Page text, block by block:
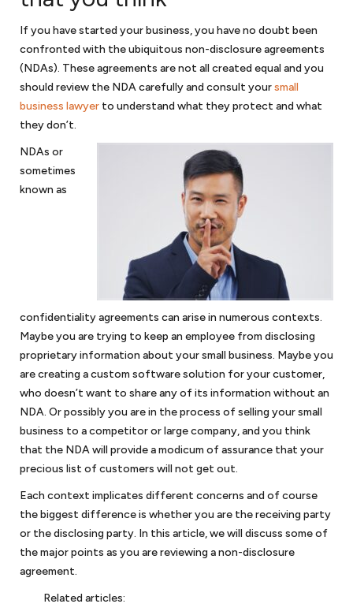
Mergers and acquisitions
If your business is fortunate to thrive and become a merger or
acquisition target, we can represent you as the seller; or if you are on
the other side and looking to acquire a business, we can assist with
due diligencein purchasing a business. We will review various
approaches in purchasing a business through merger or acquisition.
We will discuss with you various structures in purchasing the stock or
purchasing the assets of an acquisition target. In either case, your
business will need thoughtful and comprehensive representation in all
Government contracting
Government contractors face numerous issues when contracting
with the government. And with a hands-on approach and substantial
experience, we will help you navigate those legal issues. We prepare
teaming agreements, subcontracts and joint venture agreements
and can handle a variety of other government contract matters. As
government contract lawyers
for your small business, we can assist
owned small businesses or women-owned businesses. If your
company is facing debarment or suspension because of allegations
of corruption or bribery, we can assist in your defense before the U.S.
government or the World Bank.
Business transactions
Once you have an ongoing business, however organized, you will have
a host of variouscommercial transactions. We prepare agreements
with lenders, lessors, partners, customers, employees, and
consultants. We provide
licensing agreements, distribution, employment agreements,
If you have started your business, you have no doubt been
confronted with the ubiquitous non-disclosure agreements
(NDAs). These agreements are not all created equal and you
should review the NDA carefully and consult yoursmall
business lawyer to understand what they protect and what
they don’t.
NDAs or
sometimes
known as
confidentiality agreements can arise in numerous contexts.
Maybe you are trying to keep an employee from disclosing
proprietary information about your small business. Maybe you
are creating a custom software solution for your customer,
who doesn’t want to share any of its information without an
NDA. Or possibly you are in the process ofselling your small
business to a competitor or large company, and you think
that the NDA will provide a modicum of assurance that your
precious list of customers will not get out.
Each context implicates different concerns and of course
the biggest difference is whether you are the receiving party
or the disclosing party. In this article, we will discuss some of
the major points as you are reviewing a non-disclosure
agreement.
Related articles: